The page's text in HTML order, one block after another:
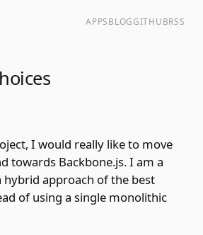
APPSBLOGGITHUBRSS
I would really like to move
towards Backbone.js. I am a
hybrid approach of the best
of using a single monolithic